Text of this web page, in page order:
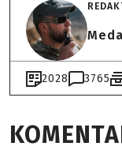
2028 3765